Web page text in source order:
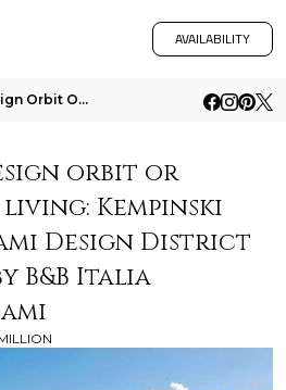
AVAILABILITY
Downtown Design Orbit Or Bayfront City Living Kempinski Residences Miami Design District Vs Casa Bella By B And B Italia
orbit or
Kempinski
Design District
B&B Italia